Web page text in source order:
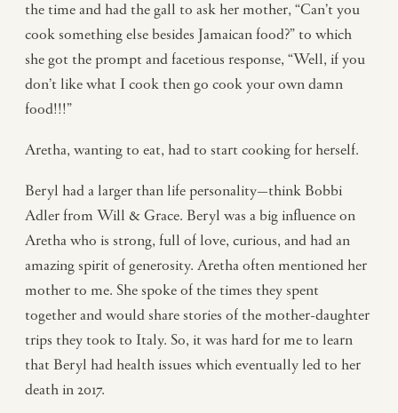
the time and had the gall to ask her mother, “Can’t you
cook something else besides Jamaican food?” to which
she got the prompt and facetious response, “Well, if you
don’t like what I cook then go cook your own damn
food!!!”
Aretha, wanting to eat, had to start cooking for herself.
Beryl had a larger than life personality—think Bobbi
Adler from Will & Grace. Beryl was a big influence on
Aretha who is strong, full of love, curious, and had an
amazing spirit of generosity. Aretha often mentioned her
mother to me. She spoke of the times they spent
together and would share stories of the mother-daughter
trips they took to Italy. So, it was hard for me to learn
that Beryl had health issues which eventually led to her
death in 2017.